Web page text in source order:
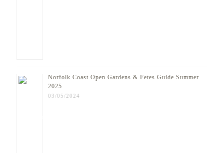
Norfolk Coast Open Gardens & Fetes Guide Summer
2025
03/05/2024